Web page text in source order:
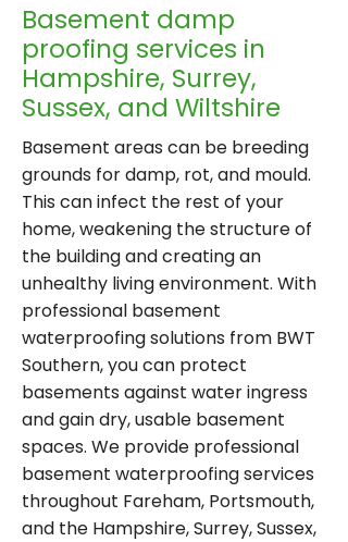
Basement damp
proofing services in
Hampshire, Surrey,
Sussex, and Wiltshire
Basement areas can be breeding
grounds for damp, rot, and mould.
This can infect the rest of your
home, weakening the structure of
the building and creating an
unhealthy living environment. With
professional basement
waterproofing solutions from BWT
Southern, you can protect
basements against water ingress
and gain dry, usable basement
spaces. We provide professional
basement waterproofing services
throughout Fareham, Portsmouth,
and the Hampshire, Surrey, Sussex,